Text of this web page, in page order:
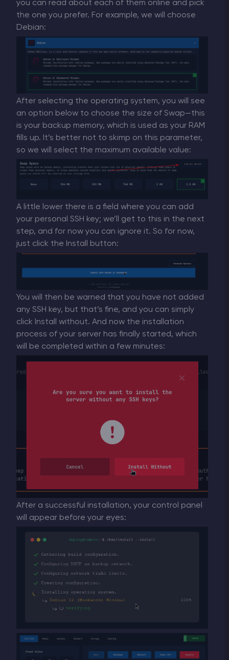
you can read about each of them online and pick
the one you prefer. For example, we will choose
Debian:
After selecting the operating system, you will see
an option below to choose the size of Swap—this
is your backup memory, which is used as your RAM
fills up. It’s better not to skimp on this parameter,
so we will select the maximum available value:
A little lower there is a field where you can add
your personal SSH key; we’ll get to this in the next
step, and for now you can ignore it. So for now,
just click the Install button:
You will then be warned that you have not added
any SSH key, but that’s fine, and you can simply
click Install without. And now the installation
process of your server has finally started, which
will be completed within a few minutes:
After a successful installation, your control panel
will appear before your eyes: